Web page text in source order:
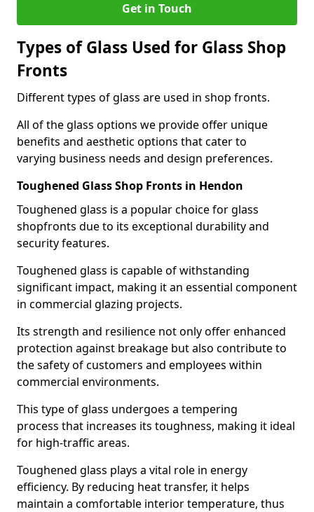
Get in Touch
Types of Glass Used for Glass Shop
Fronts
Different types of glass are used in shop fronts.
All of the glass options we provide offer unique
benefits and aesthetic options that cater to
varying business needs and design preferences.
Toughened Glass Shop Fronts in Hendon
Toughened glass is a popular choice for glass
shopfronts due to its exceptional durability and
security features.
Toughened glass is capable of withstanding
significant impact, making it an essential component
in commercial glazing projects.
Its strength and resilience not only offer enhanced
protection against breakage but also contribute to
the safety of customers and employees within
commercial environments.
This type of glass undergoes a tempering
process that increases its toughness, making it ideal
for high-traffic areas.
Toughened glass plays a vital role in energy
efficiency. By reducing heat transfer, it helps
maintain a comfortable interior temperature, thus